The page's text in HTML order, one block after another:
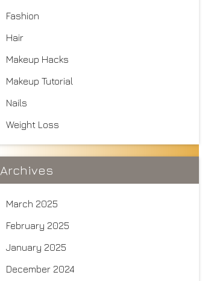
Fashion
Hair
Makeup Hacks
Makeup Tutorial
Nails
Weight Loss
Archives
March 2025
February 2025
January 2025
December 2024